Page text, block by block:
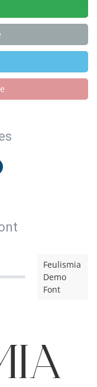
Feulismia
Demo
Font